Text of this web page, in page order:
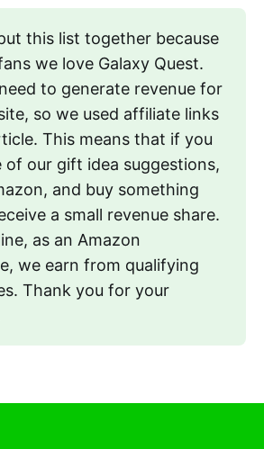
this list together because
we love Galaxy Quest.
to generate revenue for
so we used affiliate links
This means that if you
of our gift idea suggestions,
and buy something
a small revenue share.
as an Amazon
we earn from qualifying
Thank you for your